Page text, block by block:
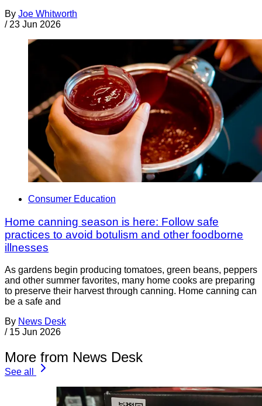
By Joe Whitworth
/ 23 Jun 2026
Consumer Education
Home canning season is here: Follow safe
practices to avoid botulism and other foodborne
illnesses
As gardens begin producing tomatoes, green beans, peppers
and other summer favorites, many home cooks are preparing
to preserve their harvest through canning. Home canning can
be a safe and
By News Desk
/ 15 Jun 2026
More from News Desk
See all